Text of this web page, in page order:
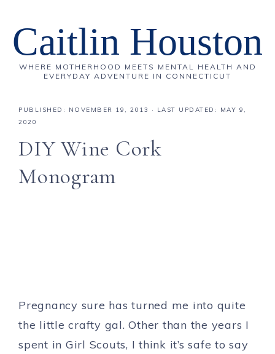
Caitlin Houston
WHERE MOTHERHOOD MEETS MENTAL HEALTH AND
EVERYDAY ADVENTURE IN CONNECTICUT
PUBLISHED: NOVEMBER 19, 2013
· LAST UPDATED: MAY 9,
2020
DIY Wine Cork
Monogram
Pregnancy sure has turned me into quite
the little crafty gal. Other than the years I
spent in Girl Scouts, I think it’s safe to say